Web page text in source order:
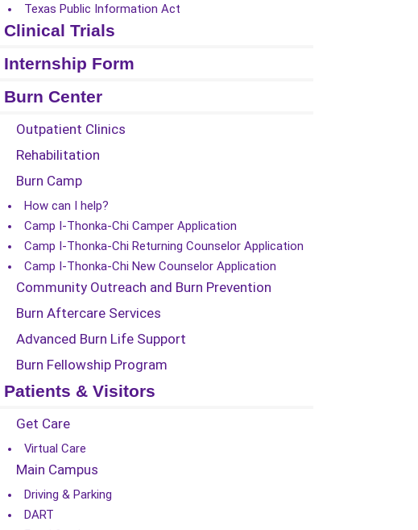
Texas Public Information Act
Clinical Trials
Internship Form
Burn Center
Outpatient Clinics
Rehabilitation
Burn Camp
How can I help?
Camp I-Thonka-Chi Camper Application
Camp I-Thonka-Chi Returning Counselor Application
Camp I-Thonka-Chi New Counselor Application
Community Outreach and Burn Prevention
Burn Aftercare Services
Advanced Burn Life Support
Burn Fellowship Program
Patients & Visitors
Get Care
Virtual Care
Main Campus
Driving & Parking
DART